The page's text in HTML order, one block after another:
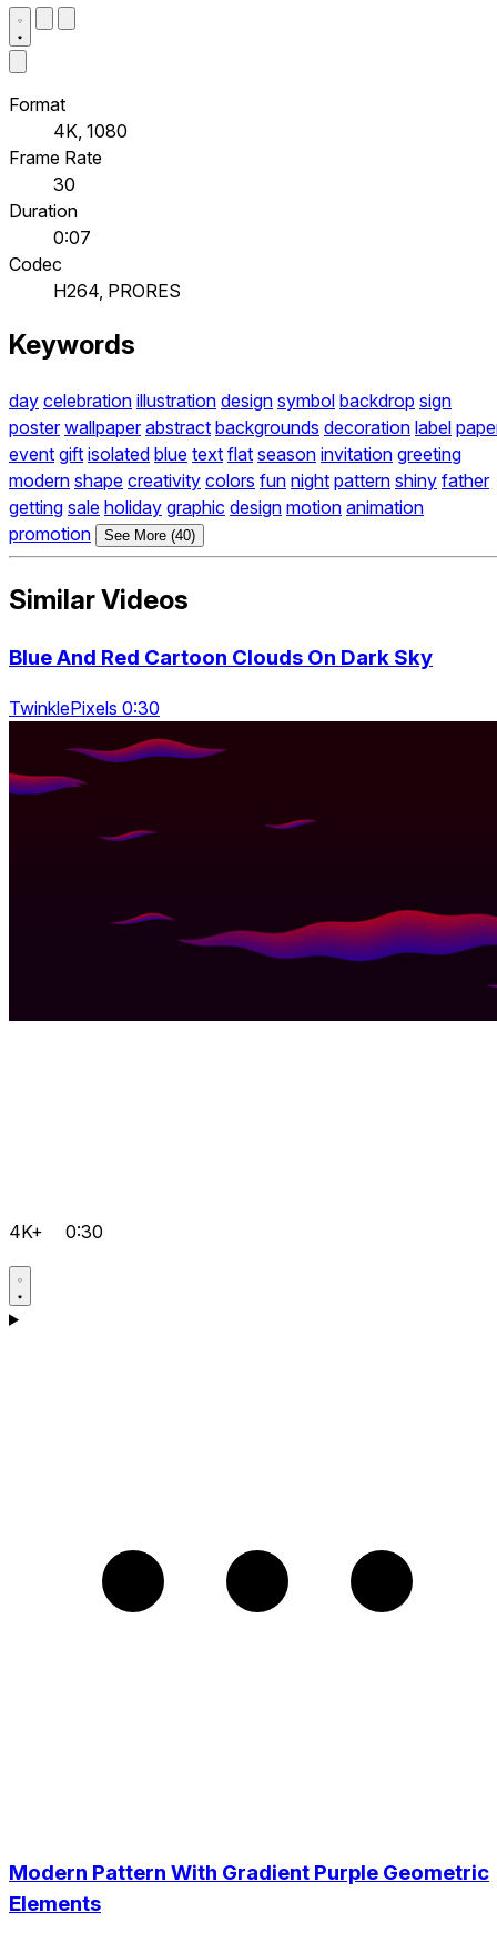
Format
4K, 1080
Frame Rate
30
Duration
0:07
Codec
H264, PRORES
Keywords
day celebration illustration design symbol backdrop sign
poster wallpaper abstract backgrounds decoration label
event gift isolated blue text flat season invitation greeting
modern shape creativity colors fun night pattern shiny father
getting sale holiday graphic design motion animation
promotion
See More (40)
Similar Videos
Blue And Red Cartoon Clouds On Dark Sky
TwinklePixels 0:30
4K+ 0:30
Modern Pattern With Gradient Purple Geometric
Elements